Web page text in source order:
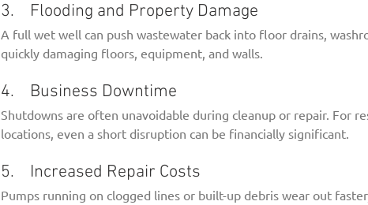
3.    Flooding and Property Damage
A full wet well can push wastewater back into floor drains,
quickly damaging floors, equipment, and walls.
4.    Business Downtime
Shutdowns are often unavoidable during cleanup or repair. For
locations, even a short disruption can be financially significant.
5.    Increased Repair Costs
Pumps running on clogged lines or built-up debris wear out